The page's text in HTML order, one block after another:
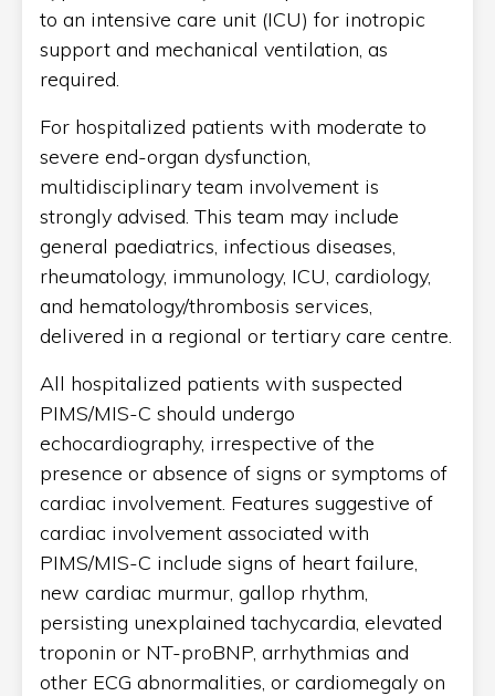
to an intensive care unit (ICU) for inotropic
support and mechanical ventilation, as
required.
For hospitalized patients with moderate to
severe end-organ dysfunction,
multidisciplinary team involvement is
strongly advised. This team may include
general paediatrics, infectious diseases,
rheumatology, immunology, ICU, cardiology,
and hematology/thrombosis services,
delivered in a regional or tertiary care centre.
All hospitalized patients with suspected
PIMS/MIS-C should undergo
echocardiography, irrespective of the
presence or absence of signs or symptoms of
cardiac involvement. Features suggestive of
cardiac involvement associated with
PIMS/MIS-C include signs of heart failure,
new cardiac murmur, gallop rhythm,
persisting unexplained tachycardia, elevated
troponin or NT-proBNP, arrhythmias and
other ECG abnormalities, or cardiomegaly on